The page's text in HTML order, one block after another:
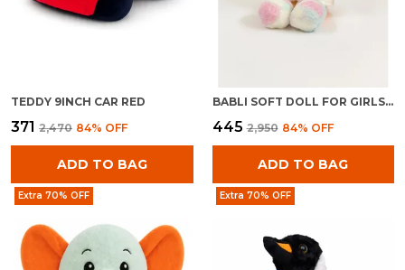
TEDDY 9INCH CAR RED
₹371 ₹2,470 84% OFF
ADD TO BAG
BABLI SOFT DOLL FOR GIRLS | PLUSH STUFFED BABY TOY | CUDDLY KIDS GIFT
₹445 ₹2,950 84% OFF
ADD TO BAG
Extra 70% OFF Extra 70% OFF